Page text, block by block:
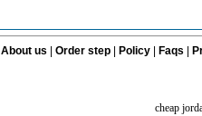
About us Order step Policy| Faqs
cheap